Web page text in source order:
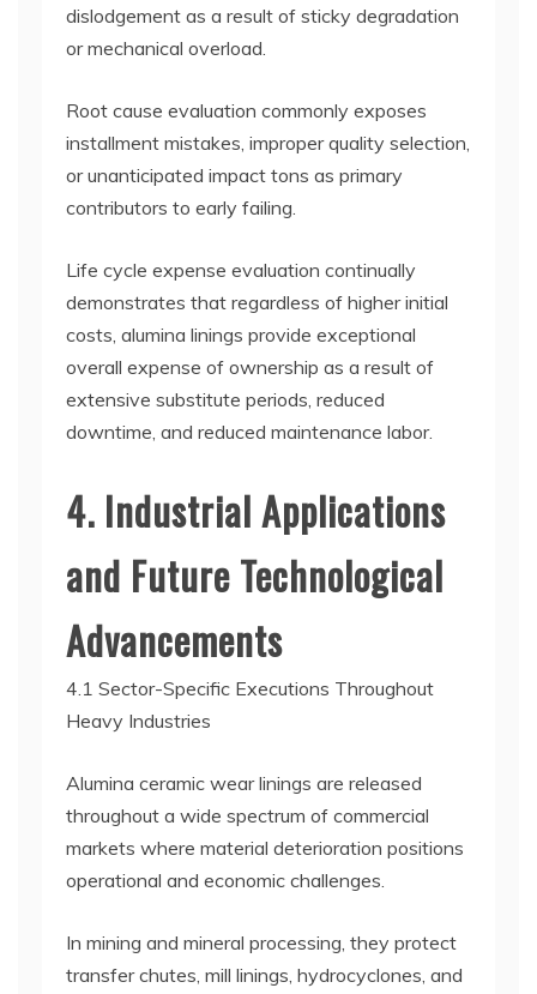
dislodgement as a result of sticky degradation
or mechanical overload.
Root cause evaluation commonly exposes
installment mistakes, improper quality selection,
or unanticipated impact tons as primary
contributors to early failing.
Life cycle expense evaluation continually
demonstrates that regardless of higher initial
costs, alumina linings provide exceptional
overall expense of ownership as a result of
extensive substitute periods, reduced
downtime, and reduced maintenance labor.
4. Industrial Applications
and Future Technological
Advancements
4.1 Sector-Specific Executions Throughout
Heavy Industries
Alumina ceramic wear linings are released
throughout a wide spectrum of commercial
markets where material deterioration positions
operational and economic challenges.
In mining and mineral processing, they protect
transfer chutes, mill linings, hydrocyclones, and